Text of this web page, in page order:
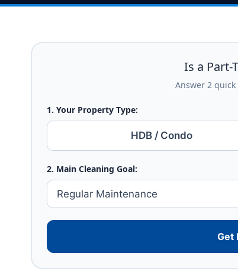
Is a Part-
Answer 2
1. Your Property Type:
HDB / Condo
2. Main Cleaning Goal:
Get